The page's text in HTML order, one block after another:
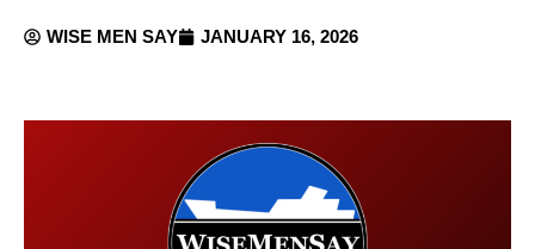
WISE MEN SAY JANUARY 16, 2026